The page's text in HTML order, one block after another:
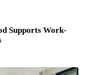
Supports Work-